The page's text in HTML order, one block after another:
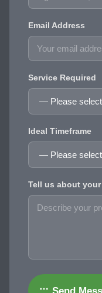
Email Address
Service Required
Ideal Timeframe
Tell us about